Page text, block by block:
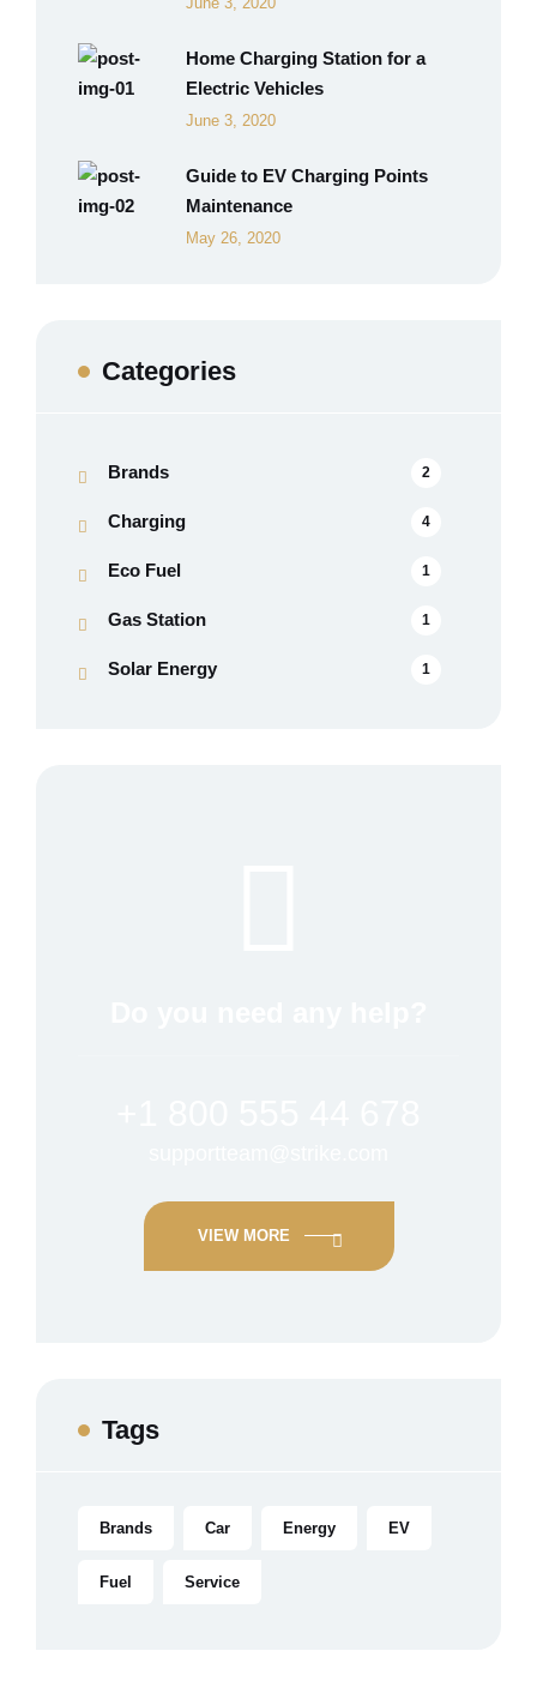
Home Charging Station for a
Electric Vehicles
June 3, 2020
Guide to EV Charging Points
Maintenance
May 26, 2020
Categories
Brands 2
Charging 4
Eco Fuel 1
Gas Station 1
Solar Energy 1
VIEW MORE
Tags
Brands Car Energy EV
Fuel Service